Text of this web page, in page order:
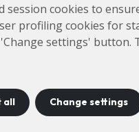
of the
session cookies to
profiling cookies for
settings'
all Change settings